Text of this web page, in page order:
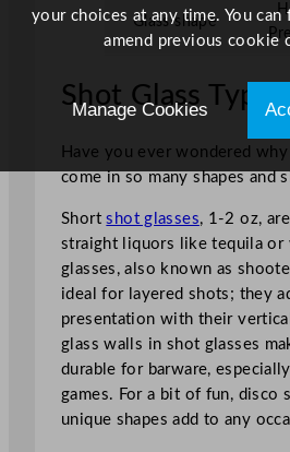
Glass shape
Shot Glass Types
Have you ever wondered
come in so many shapes and
Shortshot glasses, 1-2 oz,
straight liquors like tequila or
glasses, also known as
ideal for layered shots; they
presentation with their
glass walls in shot glasses
durable for barware,
games. For a bit of fun, disco
unique shapes add to any
your choices at any time. You
amend previous cookie
Manage Cookies